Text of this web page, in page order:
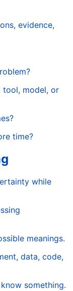
evidence,
tool, model, or
time?
while
meanings.
data, code,
something.